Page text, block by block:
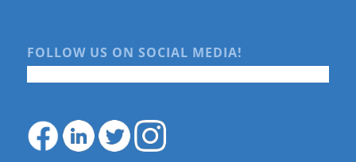
FOLLOW US ON SOCIAL MEDIA!